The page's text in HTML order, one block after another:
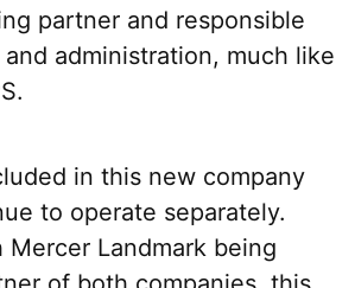
partner and responsible
administration, much like
in this new company
to operate separately.
Mercer Landmark being